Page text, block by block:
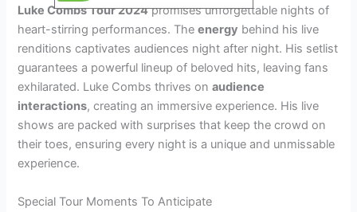
Luke Combs Tour 2024promises unforgettable nights of
heart-stirring performances. Theenergy behind his live
renditions captivates audiences night after night. His setlist
guarantees a powerful lineup of beloved hits, leaving fans
exhilarated. Luke Combs thrives onaudience
interactions, creating an immersive experience. His live
shows are packed with surprises that keep the crowd on
their toes, ensuring every night is a unique and unmissable
experience.
Special Tour Moments To Anticipate